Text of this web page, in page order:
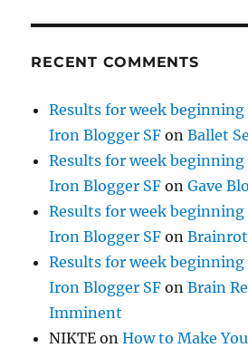
RECENT COMMENTS
Results for week beginning
Iron Blogger SF onBallet
Results for week beginning
Iron Blogger SF onGave
Results for week beginning
Iron Blogger SF onBrainrot
Results for week beginning
Iron Blogger SF onBrain
Imminent
NIKTE onHow to Make